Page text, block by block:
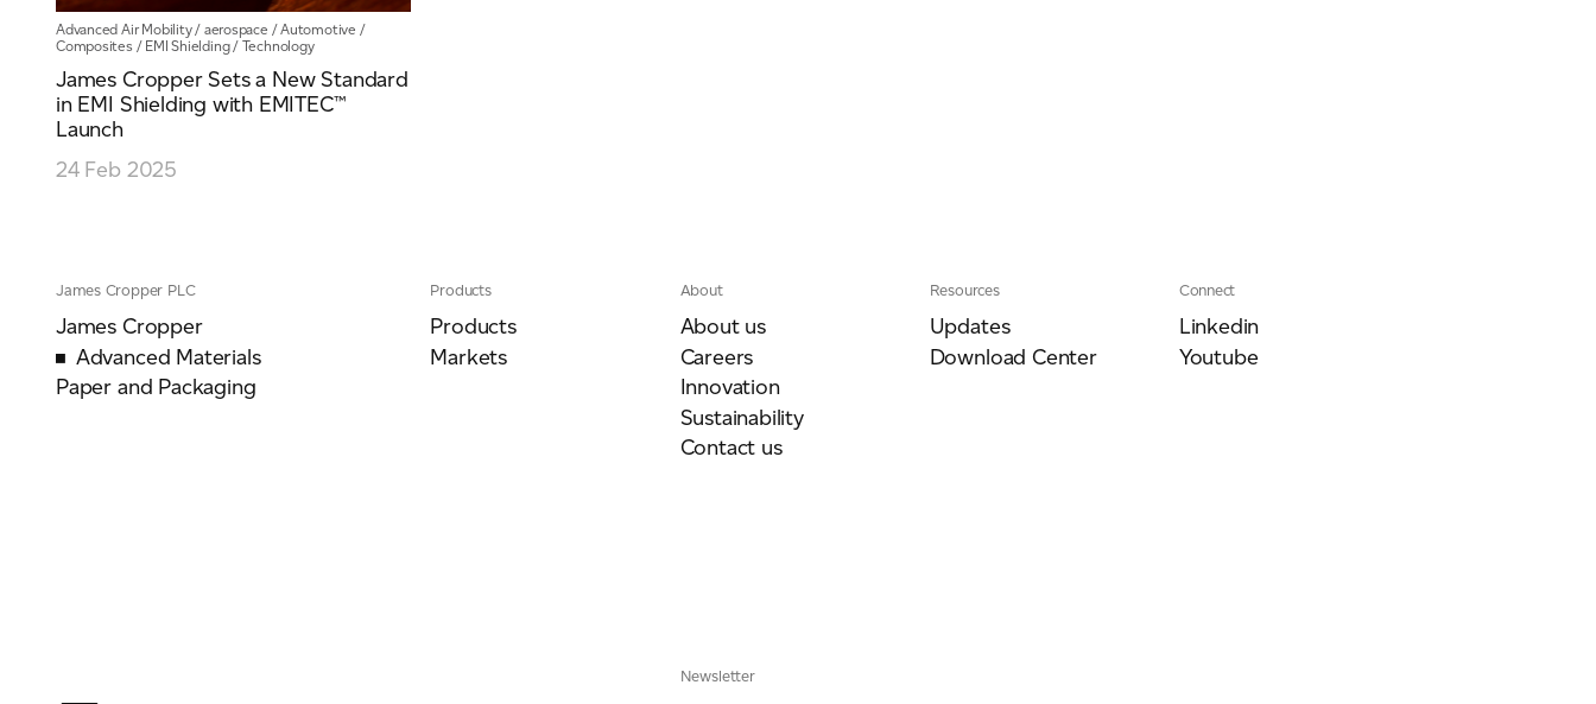
Advanced Air Mobility/ aerospace /Automotive /
Composites / EMI Shielding/ Technology
James Cropper Sets a New Standard
in EMI Shielding with EMITEC™
Launch
24 Feb 2025
Message *
For information on how we collect and process personal data, see our Privacy Policy which is available to view at:https://jamescropper.com/privacy-policy/
James Cropper PLC
James Cropper
Advanced Materials
Paper and Packaging
Products
Products
Markets
About
About us
Careers
Innovation
Sustainability
Contact us
Resources
Updates
Download Center
Connect
Linkedin
Youtube
Newsletter